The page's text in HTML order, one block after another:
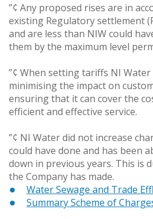
”¢ Any proposed rises are in
existing Regulatory settlement
and are less than NIW could
them by the maximum level
”¢ When setting tariffs NI
minimising the impact on
ensuring that it can cover the
efficient and effective service.
”¢ NI Water did not increase
could have done and has been
down in previous years. This is
the Company has made.
Water Sewage and Trade
Summary Scheme of